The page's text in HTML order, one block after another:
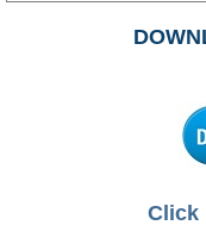
Click